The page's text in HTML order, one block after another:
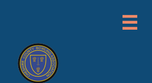
